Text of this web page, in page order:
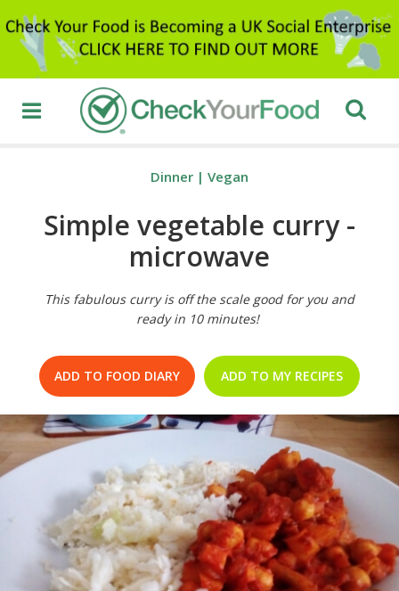
Dinner | Vegan
Simple vegetable curry -
microwave
This fabulous curry is off the scale good for you and
ready in 10 minutes!
ADD TO FOOD DIARY ADD TO MY RECIPES